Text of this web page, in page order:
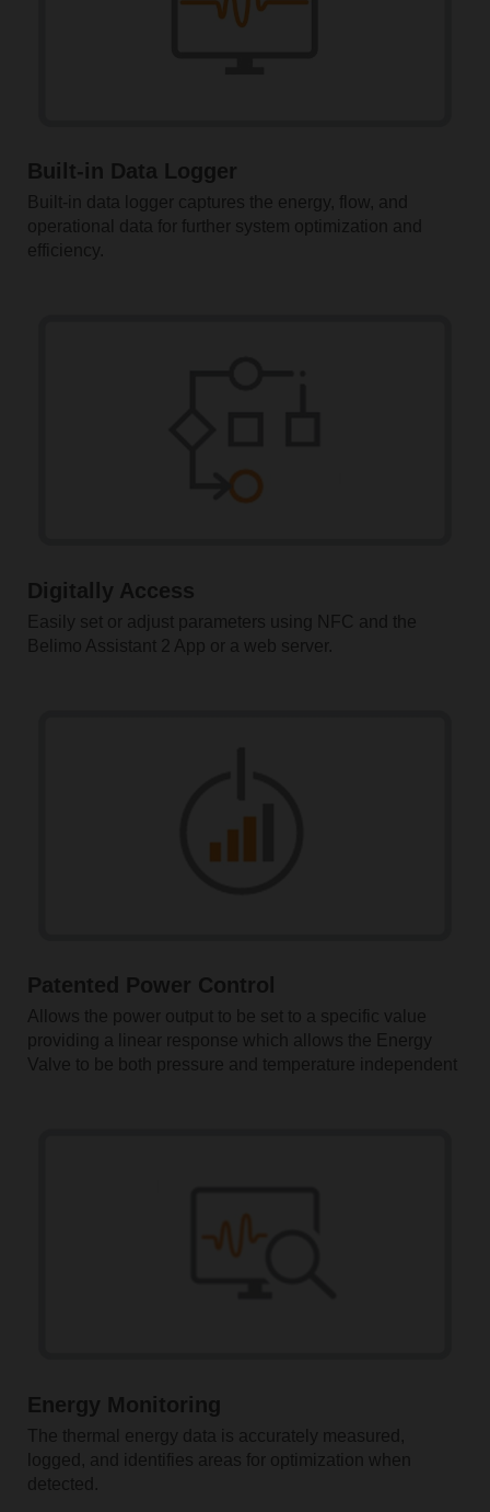
Built-in Data Logger
Built-in data logger captures the energy, flow, and
operational data for further system optimization and
efficiency.
Digitally Access
Easily set or adjust parameters using NFC and the
Belimo Assistant 2 App or a web server.
Patented Power Control
Allows the power output to be set to a specific value
providing a linear response which allows the Energy
Valve to be both pressure and temperature independent
Energy Monitoring
The thermal energy data is accurately measured,
logged, and identifies areas for optimization when
detected.